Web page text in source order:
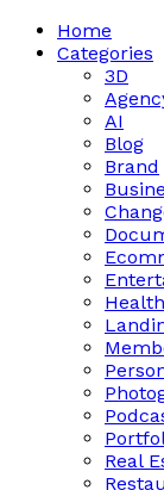
Home
Categories
3D
AI
Blog
Brand
Health
Real